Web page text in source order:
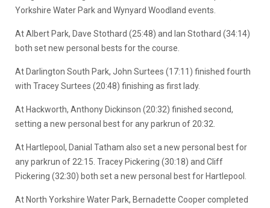
Yorkshire Water Park and Wynyard Woodland events.
At Albert Park, Dave Stothard (25:48) and Ian Stothard (34:14)
both set new personal bests for the course.
At Darlington South Park, John Surtees (17:11) finished fourth
with Tracey Surtees (20:48) finishing as first lady.
At Hackworth, Anthony Dickinson (20:32) finished second,
setting a new personal best for any parkrun of 20:32.
At Hartlepool, Danial Tatham also set a new personal best for
any parkrun of 22:15. Tracey Pickering (30:18) and Cliff
Pickering (32:30) both set a new personal best for Hartlepool.
At North Yorkshire Water Park, Bernadette Cooper completed